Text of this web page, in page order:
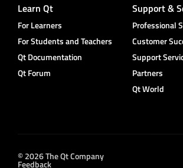
Learn Qt
For Learners
For Students and Teachers
Qt Documentation
Qt Forum
Support &
Professional
Customer
Support
Partners
Qt World
© 2026 The Qt Company
Feedback